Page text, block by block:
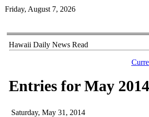
Friday, August 7, 2026
Hawaii Daily News Read
Entries for May 2014
Saturday, May 31, 2014